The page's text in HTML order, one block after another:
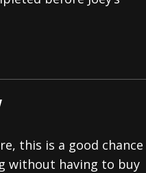
News
this is a good chance
without having to buy